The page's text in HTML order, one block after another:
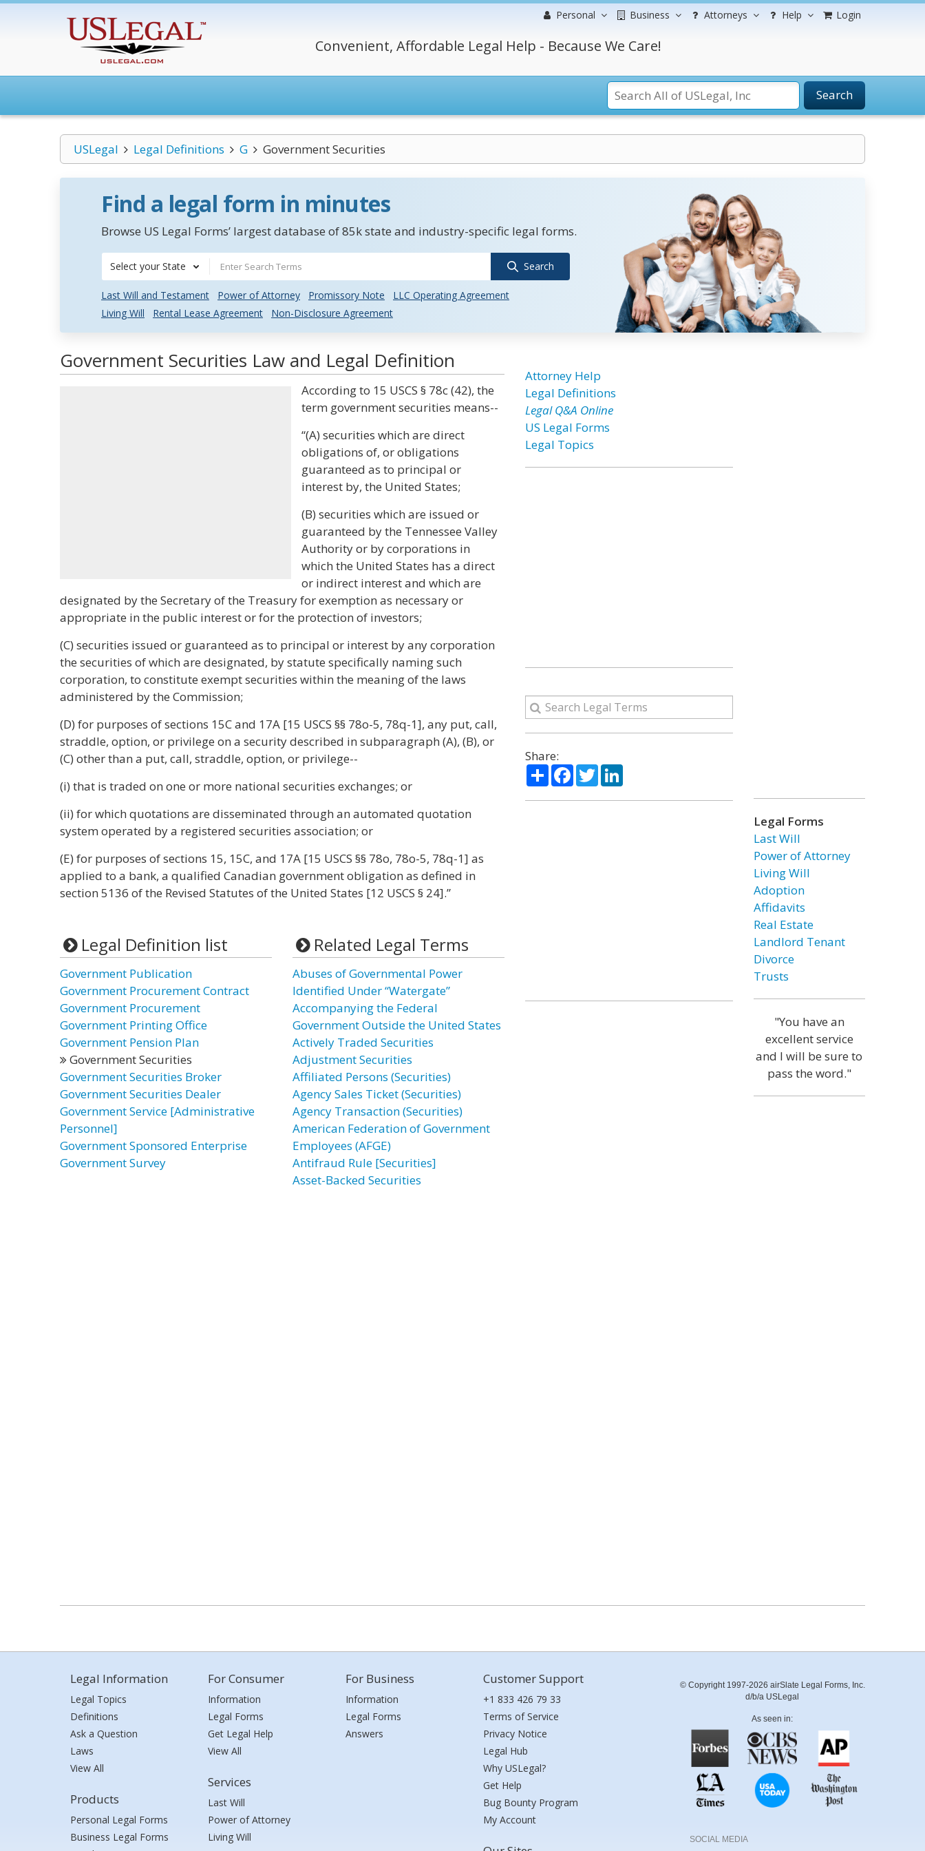
Personal Business Attorneys Help Login
Convenient, Affordable Legal Help - Because We Care!
Search
USLegal Legal Definitions G Government Securities
Find a legal form in minutes
Browse US Legal Forms’ largest database of 85k state and industry-specific legal forms.
Select your State Search
Last Will and Testament Power of Attorney Promissory Note
LLC Operating Agreement
Living Will
Rental Lease Agreement Non-Disclosure Agreement
Government Securities Law and Legal Definition
According to 15 USCS § 78c (42), the
term government securities means--
“(A) securities which are direct
obligations of, or obligations
guaranteed as to principal or
interest by, the United States;
(B) securities which are issued or
guaranteed by the Tennessee Valley
Authority or by corporations in
which the United States has a direct
or indirect interest and which are
designated by the Secretary of the Treasury for exemption as necessary or
appropriate in the public interest or for the protection of investors;
(C) securities issued or guaranteed as to principal or interest by any corporation
the securities of which are designated, by statute specifically naming such
corporation, to constitute exempt securities within the meaning of the laws
administered by the Commission;
(D) for purposes of sections 15C and 17A [15 USCS §§ 78o-5, 78q-1], any put, call,
straddle, option, or privilege on a security described in subparagraph (A), (B), or
(C) other than a put, call, straddle, option, or privilege--
(i) that is traded on one or more national securities exchanges; or
(ii) for which quotations are disseminated through an automated quotation
system operated by a registered securities association; or
(E) for purposes of sections 15, 15C, and 17A [15 USCS §§ 78o, 78o-5, 78q-1] as
applied to a bank, a qualified Canadian government obligation as defined in
section 5136 of the Revised Statutes of the United States [12 USCS § 24].”
Legal Definition list
Government Publication
Government Procurement Contract
Government Procurement
Government Printing Office
Government Pension Plan
Government Securities
Government Securities Broker
Government Securities Dealer
Government Service [Administrative
Personnel]
Government Sponsored Enterprise
Government Survey
Related Legal Terms
Abuses of Governmental Power
Identified Under “Watergate”
Accompanying the Federal
Government Outside the United States
Actively Traded Securities
Adjustment Securities
Affiliated Persons (Securities)
Agency Sales Ticket (Securities)
Agency Transaction (Securities)
American Federation of Government
Employees (AFGE)
Antifraud Rule [Securities]
Asset-Backed Securities
Attorney Help
Legal Definitions
Legal Q&A Online
US Legal Forms
Legal Topics
Share:
ShareFacebook
TwitterLinkedIn
Legal Forms
Last Will
Power of Attorney
Living Will
Adoption
Affidavits
Real Estate
Landlord Tenant
Divorce
Trusts
"You have an
excellent service
and I will be sure to
pass the word."
Legal Information
Legal Topics
Definitions
Ask a Question
Laws
View All
Products
Personal Legal Forms
Business Legal Forms
For Consumer
Information
Legal Forms
Get Legal Help
View All
Services
Last Will
Power of Attorney
Living Will
For Business
Information
Legal Forms
Answers
Customer Support
+1 833 426 79 33
Terms of Service
Privacy Notice
Legal Hub
Why USLegal?
Get Help
Bug Bounty Program
My Account
© Copyright 1997-2026 airSlate Legal Forms, Inc.
d/b/a USLegal
As seen in:
SOCIAL MEDIA